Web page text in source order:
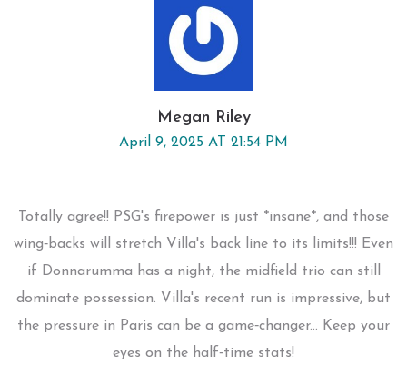
Megan Riley
April 9, 2025 AT 21:54 PM
Totally agree!! PSG's firepower is just *insane*, and those
wing‑backs will stretch Villa's back line to its limits!!! Even
if Donnarumma has a night, the midfield trio can still
dominate possession. Villa's recent run is impressive, but
the pressure in Paris can be a game‑changer... Keep your
eyes on the half‑time stats!